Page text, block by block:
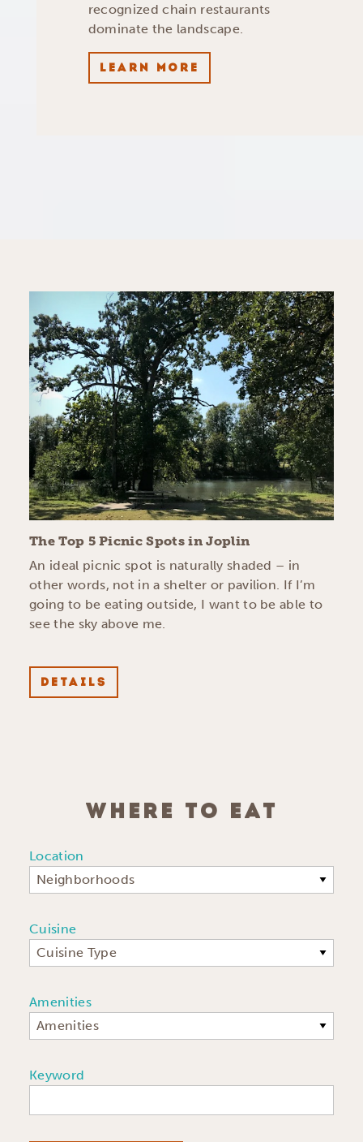
recognized chain restaurants
dominate the landscape.
LEARN MORE
The Top 5 Picnic Spots in Joplin
An ideal picnic spot is naturally shaded – in
other words, not in a shelter or pavilion. If I’m
going to be eating outside, I want to be able to
see the sky above me.
DETAILS
WHERE TO EAT
Location
Neighborhoods
Cuisine
Cuisine Type
Amenities
Amenities
Keyword